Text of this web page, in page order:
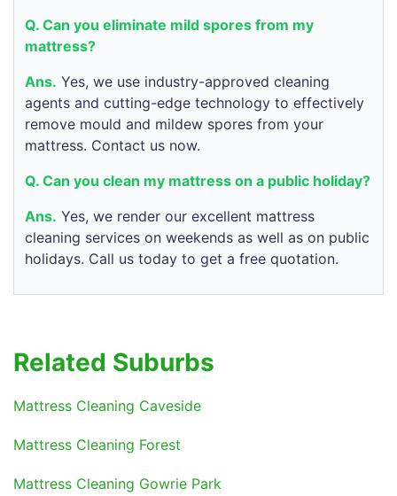
Q. Can you eliminate mild spores from my
mattress?
Ans. Yes, we use industry-approved cleaning
agents and cutting-edge technology to effectively
remove mould and mildew spores from your
mattress. Contact us now.
Q. Can you clean my mattress on a public holiday?
Ans. Yes, we render our excellent mattress
cleaning services on weekends as well as on public
holidays. Call us today to get a free quotation.
Related Suburbs
Mattress Cleaning Caveside
Mattress Cleaning Forest
Mattress Cleaning Gowrie Park